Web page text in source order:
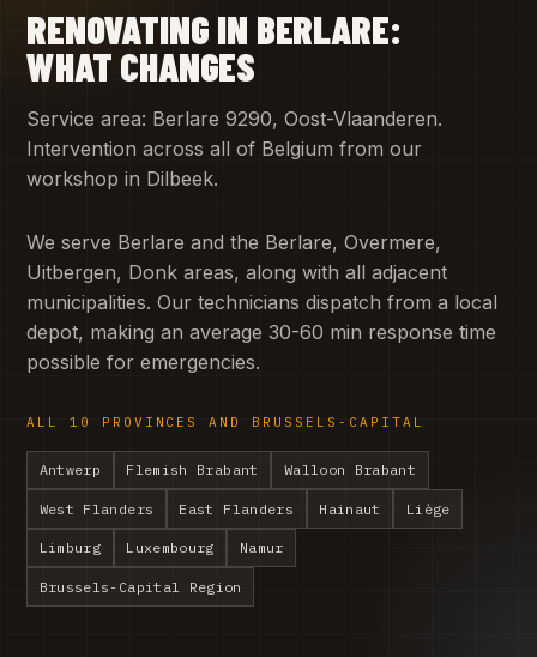
RENOVATING IN BERLARE:
WHAT CHANGES
Service area: Berlare 9290, Oost-Vlaanderen.
Intervention across all of Belgium from our
workshop in Dilbeek.
We serve Berlare and the Berlare, Overmere,
Uitbergen, Donk areas, along with all adjacent
municipalities. Our technicians dispatch from a local
depot, making an average 30-60 min response time
possible for emergencies.
ALL 10 PROVINCES AND BRUSSELS-CAPITAL
Antwerp Flemish Brabant Walloon Brabant
West Flanders East Flanders Hainaut Liège
Limburg Luxembourg Namur
Brussels-Capital Region